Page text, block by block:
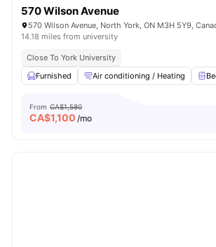
570 Wilson Avenue
570 Wilson Avenue, North York, ON M3H 5Y9,
14.18 miles from university
Close To York University
Furnished
Air conditioning / Heating
From CA$1,580
CA$1,100 /mo